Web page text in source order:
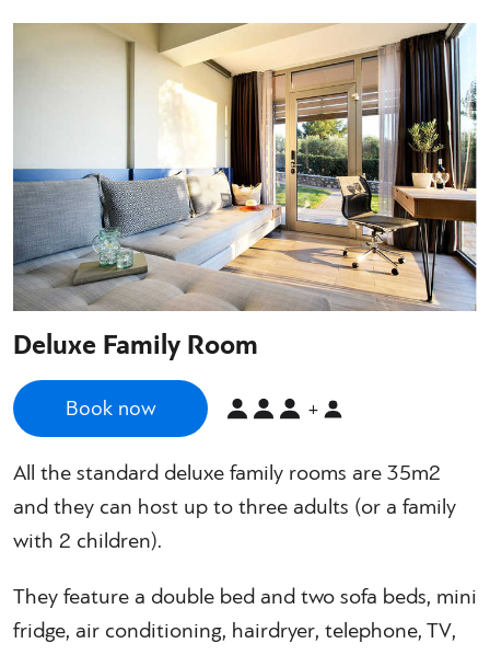
Deluxe Family Room
Book now +
All the standard deluxe family rooms are 35m2
and they can host up to three adults (or a family
with 2 children).
They feature a double bed and two sofa beds, mini
fridge, air conditioning, hairdryer, telephone, TV,